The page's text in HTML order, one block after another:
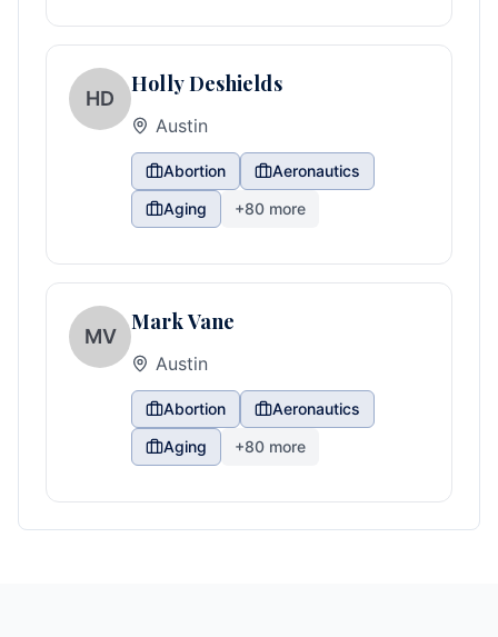
HD
Holly Deshields
Austin
Abortion
Aeronautics
Aging
+80 more
MV
Mark Vane
Austin
Abortion
Aeronautics
Aging
+80 more